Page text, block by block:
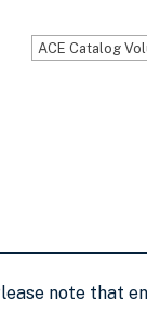
note that